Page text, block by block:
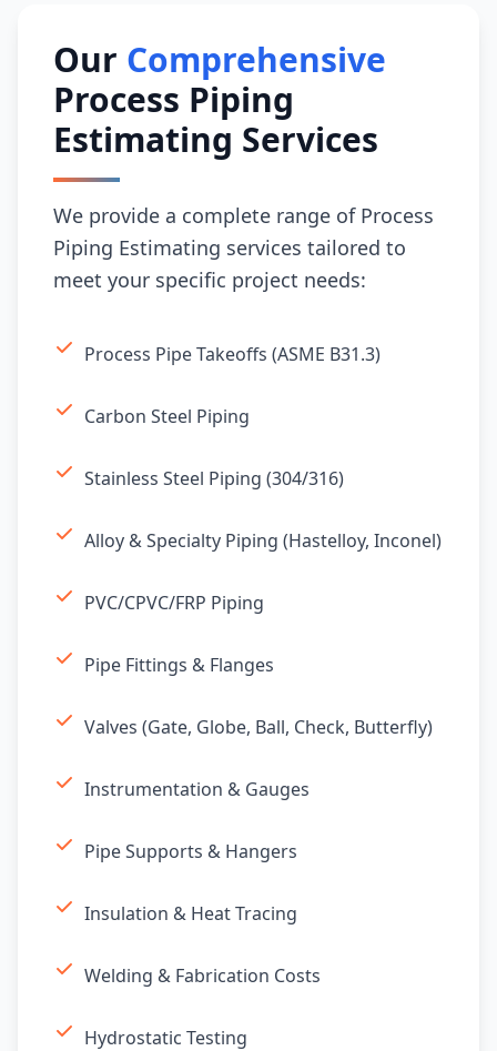
Our Comprehensive
Process Piping
Estimating Services
We provide a complete range of Process
Piping Estimating services tailored to
meet your specific project needs:
Process Pipe Takeoffs (ASME B31.3)
Carbon Steel Piping
Stainless Steel Piping (304/316)
Alloy & Specialty Piping (Hastelloy, Inconel)
PVC/CPVC/FRP Piping
Pipe Fittings & Flanges
Valves (Gate, Globe, Ball, Check, Butterfly)
Instrumentation & Gauges
Pipe Supports & Hangers
Insulation & Heat Tracing
Welding & Fabrication Costs
Hydrostatic Testing